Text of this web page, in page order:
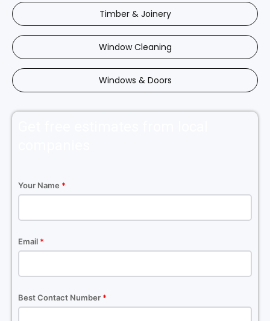
Timber & Joinery
Window Cleaning
Windows & Doors
Your Name *
Email *
Best Contact Number *